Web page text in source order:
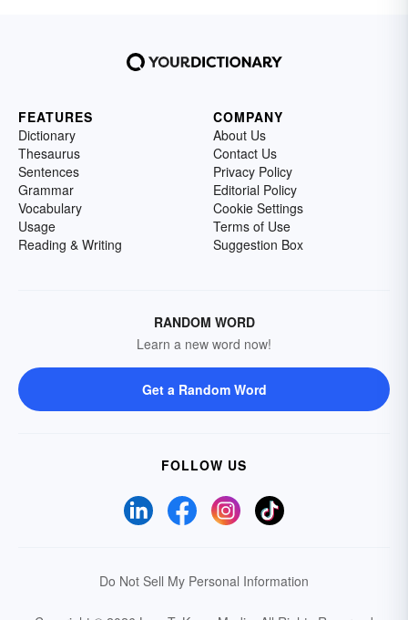
FEATURES
Dictionary
Thesaurus
Sentences
Grammar
Vocabulary
Usage
Reading & Writing
COMPANY
About Us
Contact Us
Privacy Policy
Editorial Policy
Cookie Settings
Terms of Use
Suggestion Box
RANDOM WORD
Learn a new word now!
Get a Random Word
FOLLOW US
Do Not Sell My Personal Information